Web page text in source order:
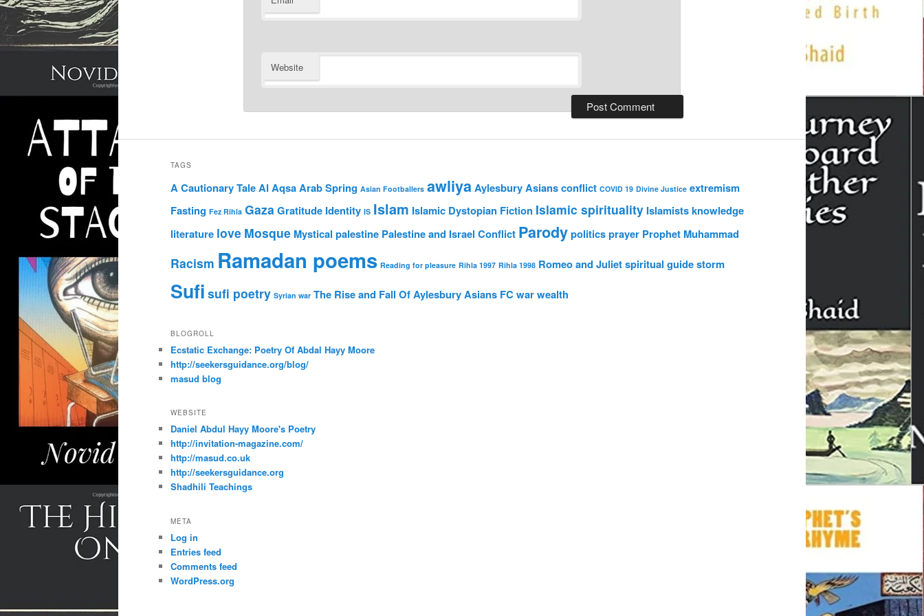
Website
TAGS
A Cautionary TaleAl AqsaArab Spring Asian Footballers awliyaAylesbury Asiansconflict COVID 19 Divine Justice extremism
Fasting Fez Rihla Gaza Gratitude Identity IS Islam Islamic Dystopian Fiction Islamic spirituality Islamistsknowledge
literature love Mosque Mystical palestine Palestine and Israel Conflict Parodypoliticsprayer Prophet Muhammad
Racism Ramadan poems Reading for pleasure Rihla 1997 Rihla 1998 Romeo and Julietspiritual guidestorm
Sufi sufi poetry Syrian war The Rise and Fall Of Aylesbury Asians FC warwealth
BLOGROLL
Ecstatic Exchange: Poetry Of Abdal Hayy Moore
http://seekersguidance.org/blog/
masud blog
WEBSITE
Daniel Abdul Hayy Moore's Poetry
http://invitation-magazine.com/
http://masud.co.uk
http://seekersguidance.org
Shadhili Teachings
META
Log in
Entries feed
Comments feed
WordPress.org